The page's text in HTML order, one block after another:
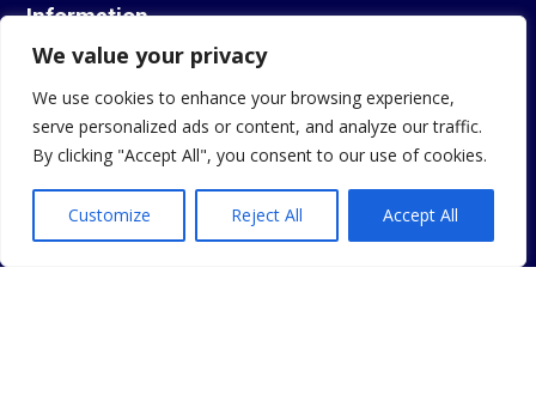
We value your privacy
We use cookies to enhance your browsing experience,
serve personalized ads or content, and analyze our traffic.
By clicking "Accept All", you consent to our use of cookies.
Customize Reject All Accept All
Information
© Durham Trinity School and Sports College2026